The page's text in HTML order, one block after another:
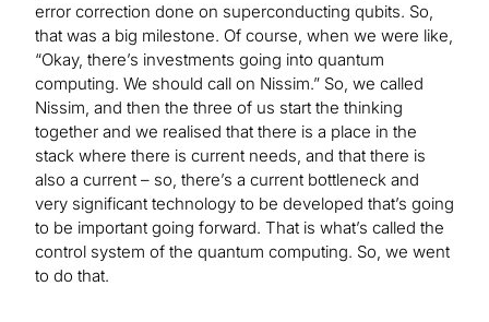
error correction done on superconducting qubits. So,
that was a big milestone. Of course, when we were like,
“Okay, there’s investments going into quantum
computing. We should call on Nissim.” So, we called
Nissim, and then the three of us start the thinking
together and we realised that there is a place in the
stack where there is current needs, and that there is
also a current – so, there’s a current bottleneck and
very significant technology to be developed that’s going
to be important going forward. That is what’s called the
control system of the quantum computing. So, we went
to do that.